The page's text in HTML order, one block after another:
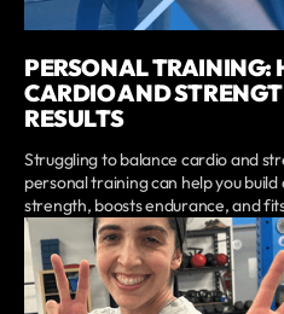
PERSONAL TRAINING:
CARDIO AND
RESULTS
Struggling to balance cardio and
personal training can help you
strength, boosts endurance, and